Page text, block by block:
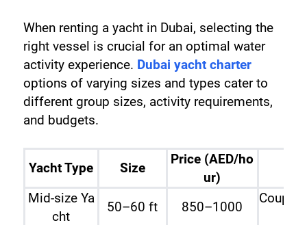
When renting a yacht in Dubai, selecting the
right vessel is crucial for an optimal water
activity experience. Dubai yacht charter
options of varying sizes and types cater to
different group sizes, activity requirements,
and budgets.
Yacht Type Size
Price (AED/ho
ur)
Mid-size Ya
cht
50–60 ft 850–1000